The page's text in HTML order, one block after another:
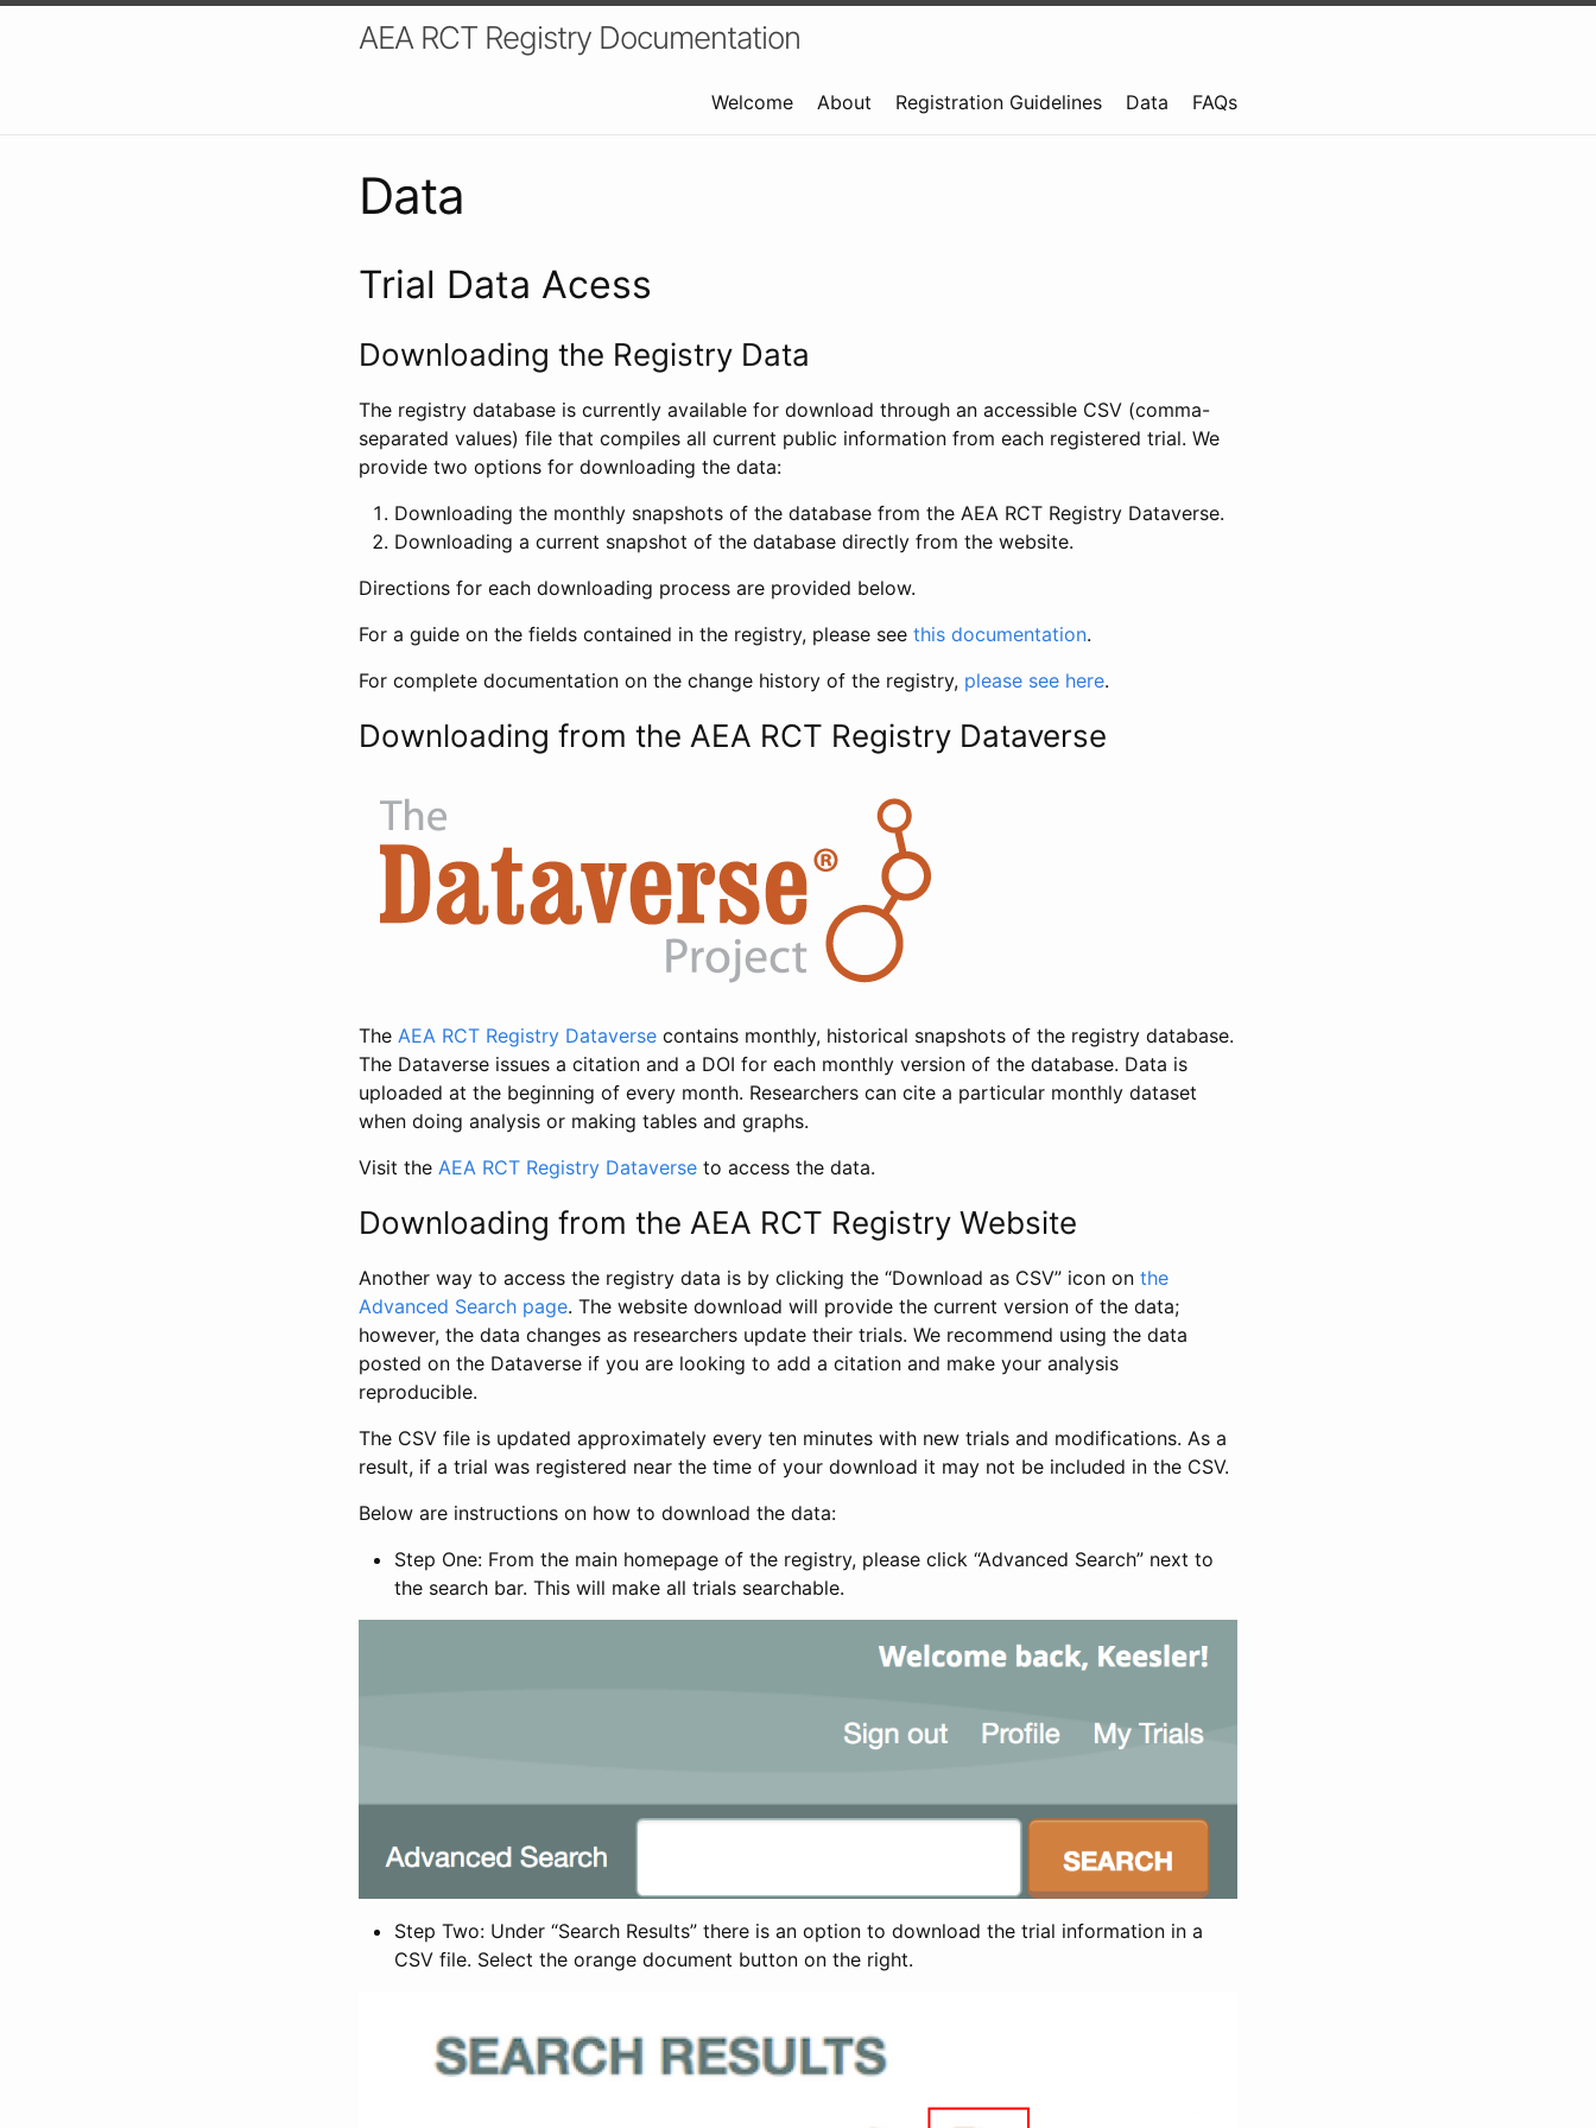
AEA RCT Registry Documentation
Welcome About Registration Guidelines Data FAQs
Data
Trial Data Acess
Downloading the Registry Data
The registry database is currently available for download through an accessible CSV (comma-
separated values) file that compiles all current public information from each registered trial. We
provide two options for downloading the data:
Downloading the monthly snapshots of the database from the AEA RCT Registry Dataverse.
Downloading a current snapshot of the database directly from the website.
Directions for each downloading process are provided below.
For a guide on the fields contained in the registry, please see this documentation.
For complete documentation on the change history of the registry, please see here.
Downloading from the AEA RCT Registry Dataverse
The AEA RCT Registry Dataverse contains monthly, historical snapshots of the registry database.
The Dataverse issues a citation and a DOI for each monthly version of the database. Data is
uploaded at the beginning of every month. Researchers can cite a particular monthly dataset
when doing analysis or making tables and graphs.
Visit the AEA RCT Registry Dataverse to access the data.
Downloading from the AEA RCT Registry Website
Another way to access the registry data is by clicking the “Download as CSV” icon on the
Advanced Search page. The website download will provide the current version of the data;
however, the data changes as researchers update their trials. We recommend using the data
posted on the Dataverse if you are looking to add a citation and make your analysis
reproducible.
The CSV file is updated approximately every ten minutes with new trials and modifications. As a
result, if a trial was registered near the time of your download it may not be included in the CSV.
Below are instructions on how to download the data:
Step One: From the main homepage of the registry, please click “Advanced Search” next to
the search bar. This will make all trials searchable.
Step Two: Under “Search Results” there is an option to download the trial information in a
CSV file. Select the orange document button on the right.